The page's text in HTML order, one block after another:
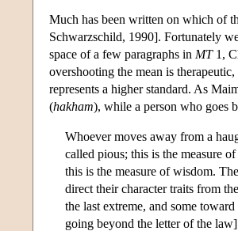
Much has been written on which of
Schwarzschild, 1990]. Fortunately
space of a few paragraphs in MT1,
overshooting the mean is
represents a higher standard. As
(hakham), while a person who goes
Whoever moves away from a
called pious; this is the measure
this is the measure of wisdom.
direct their character traits from
the last extreme, and some
going beyond the letter of the